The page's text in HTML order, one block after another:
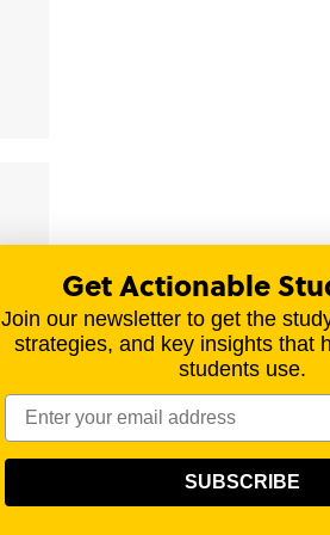
for a variety of exams.
Get Actionable
Join our newsletter to get the
strategies, and key insights that
students use.
SUBSCRIBE